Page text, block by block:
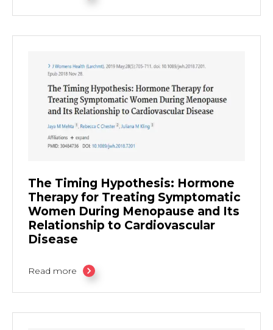
The Timing Hypothesis: Hormone
Therapy for Treating Symptomatic
Women During Menopause and Its
Relationship to Cardiovascular
Disease
Read more